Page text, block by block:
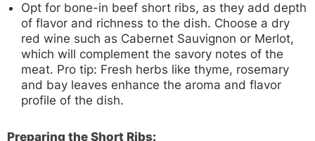
Opt for bone-in beef short ribs, as they add depth
of flavor and richness to the dish. Choose a dry
red wine such as Cabernet Sauvignon or Merlot,
which will complement the savory notes of the
meat. Pro tip: Fresh herbs like thyme, rosemary
and bay leaves enhance the aroma and flavor
profile of the dish.
Preparing the Short Ribs: